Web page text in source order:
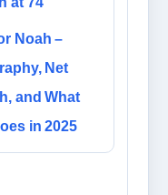
Noah –
Net
and What
in 2025